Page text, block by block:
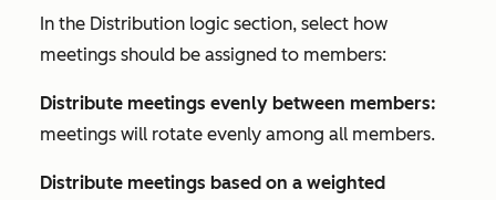
In the Distribution logic section, select how
meetings should be assigned to members:
Distribute meetings evenly between members:
meetings will rotate evenly among all members.
Distribute meetings based on a weighted